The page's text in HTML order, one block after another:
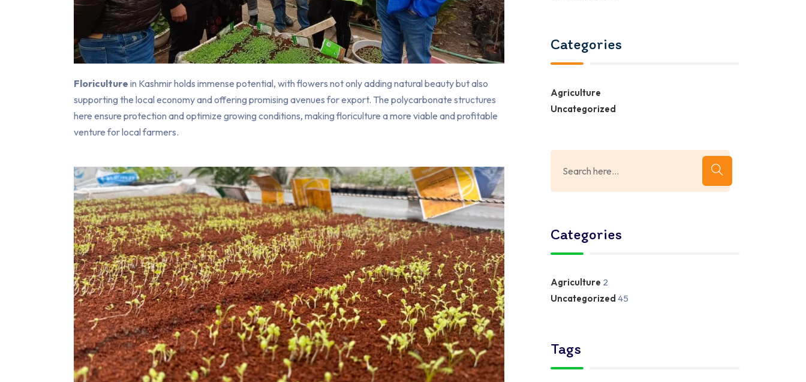
Floriculture in Kashmir holds immense potential, with flowers not only adding natural beauty but also
supporting the local economy and offering promising avenues for export. The polycarbonate structures
here ensure protection and optimize growing conditions, making floriculture a more viable and profitable
venture for local farmers.
Categories
Agriculture
Uncategorized
Categories
Agriculture 2
Uncategorized 45
Tags